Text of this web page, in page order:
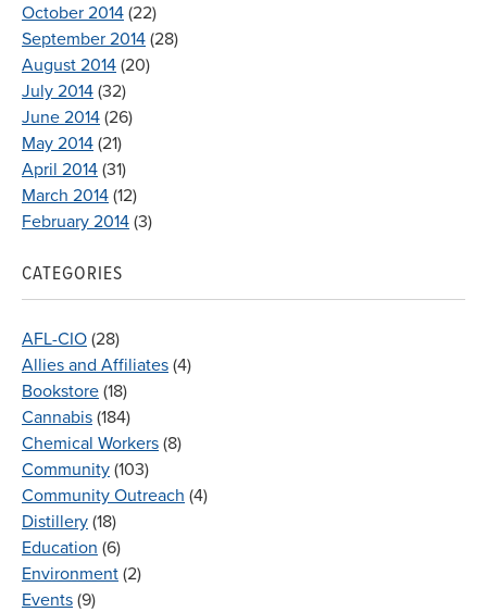
October 2014 (22)
September 2014 (28)
August 2014 (20)
July 2014 (32)
June 2014 (26)
May 2014 (21)
April 2014 (31)
March 2014 (12)
February 2014 (3)
CATEGORIES
AFL-CIO (28)
Allies and Affiliates (4)
Bookstore (18)
Cannabis (184)
Chemical Workers (8)
Community (103)
Community Outreach (4)
Distillery (18)
Education (6)
Environment (2)
Events (9)